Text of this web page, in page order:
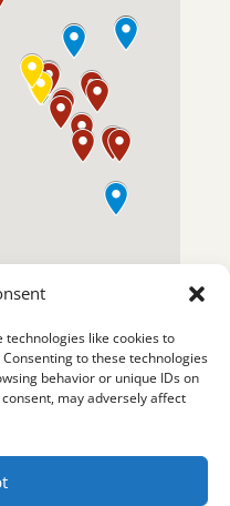
technologies like cookies to
to these technologies
behavior or unique IDs on
may adversely affect